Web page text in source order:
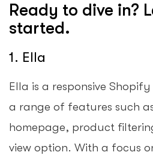
Ready to dive in?
started.
1. Ella
Ella is a responsive
a range of features such
homepage, product
view option. With a focus